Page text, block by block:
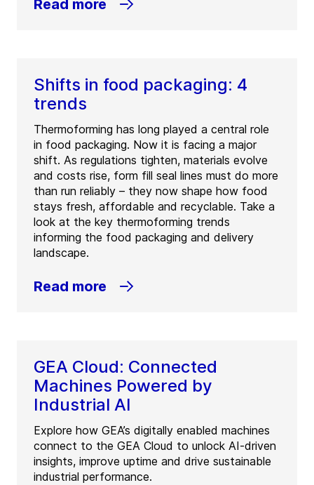
Read more
Shifts in food packaging: 4
trends
Thermoforming has long played a central role
in food packaging. Now it is facing a major
shift. As regulations tighten, materials evolve
and costs rise, form fill seal lines must do more
than run reliably – they now shape how food
stays fresh, affordable and recyclable. Take a
look at the key thermoforming trends
informing the food packaging and delivery
landscape.
Read more
GEA Cloud: Connected
Machines Powered by
Industrial AI
Explore how GEA’s digitally enabled machines
connect to the GEA Cloud to unlock AI-driven
insights, improve uptime and drive sustainable
industrial performance.